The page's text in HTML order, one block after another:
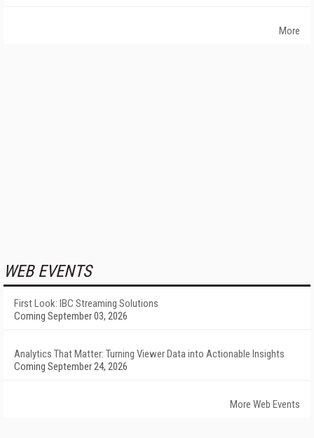
More
WEB EVENTS
First Look: IBC Streaming Solutions
Coming September 03, 2026
Analytics That Matter: Turning Viewer Data into Actionable Insights
Coming September 24, 2026
More Web Events